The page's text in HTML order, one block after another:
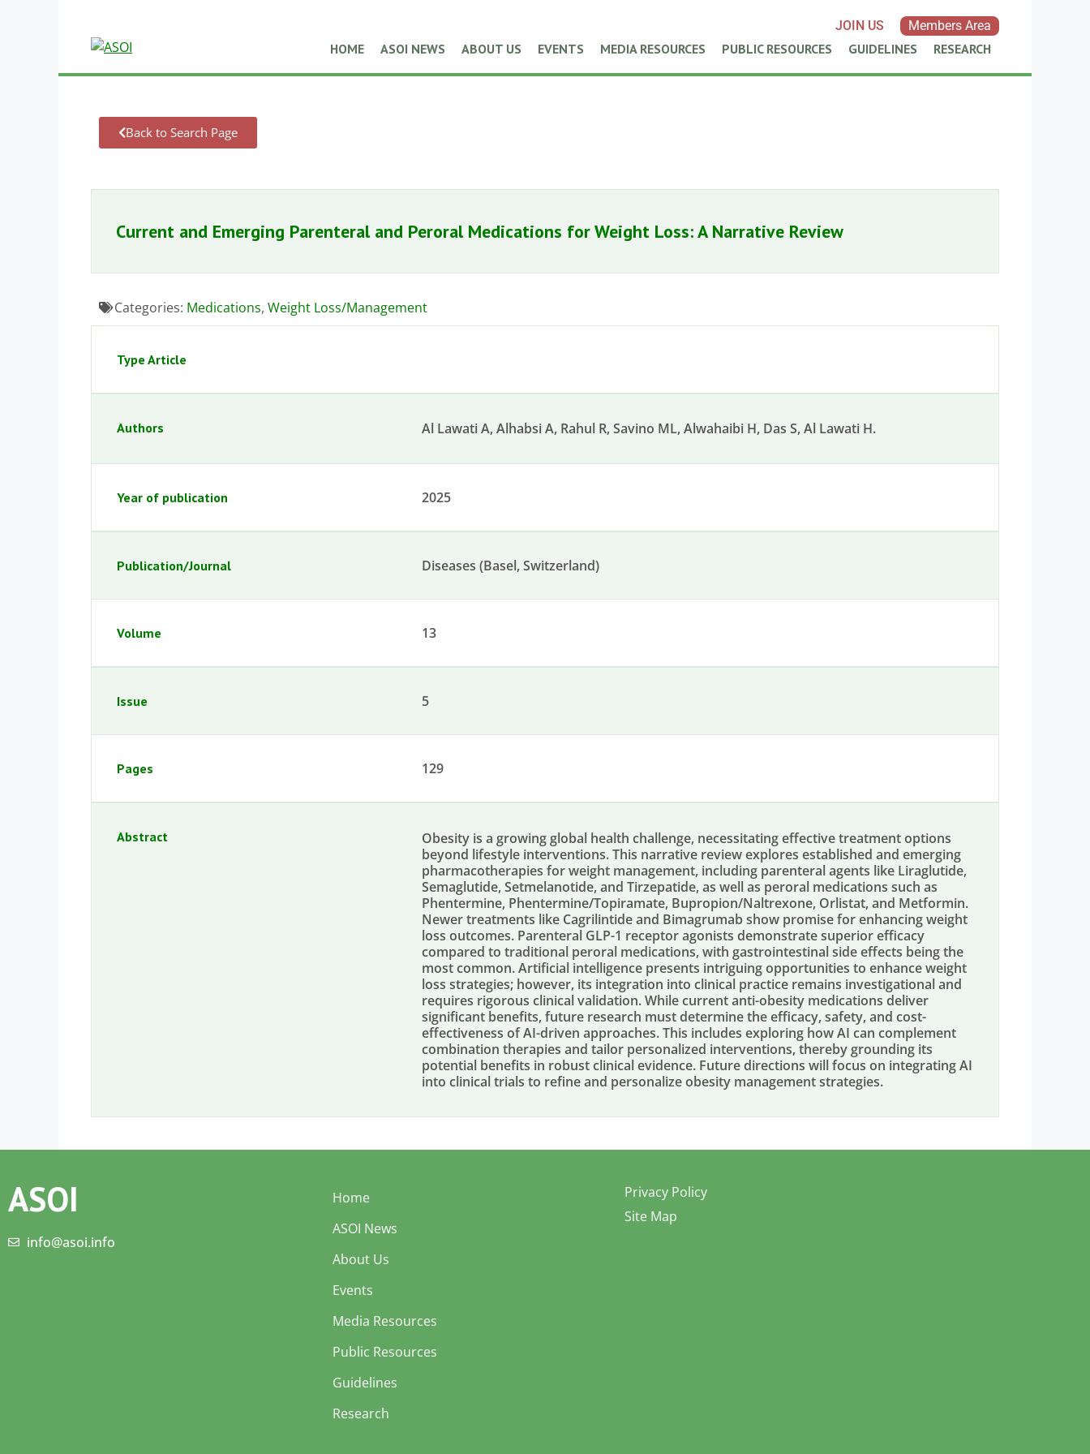
JOIN US Members Area
HOME ASOI NEWS ABOUT US EVENTS MEDIA RESOURCES PUBLIC RESOURCES GUIDELINES RESEARCH
Back to Search Page
Current and Emerging Parenteral and Peroral Medications for Weight Loss: A Narrative Review
Categories: Medications, Weight Loss/Management
Type Article
Authors Al Lawati A, Alhabsi A, Rahul R, Savino ML, Alwahaibi H, Das S, Al Lawati H.
Year of publication 2025
Publication/Journal Diseases (Basel, Switzerland)
Volume 13
Issue 5
Pages 129
Abstract
Obesity is a growing global health challenge, necessitating effective treatment options
beyond lifestyle interventions. This narrative review explores established and emerging
pharmacotherapies for weight management, including parenteral agents like Liraglutide,
Semaglutide, Setmelanotide, and Tirzepatide, as well as peroral medications such as
Phentermine, Phentermine/Topiramate, Bupropion/Naltrexone, Orlistat, and Metformin.
Newer treatments like Cagrilintide and Bimagrumab show promise for enhancing weight
loss outcomes. Parenteral GLP-1 receptor agonists demonstrate superior efficacy
compared to traditional peroral medications, with gastrointestinal side effects being the
most common. Artificial intelligence presents intriguing opportunities to enhance weight
loss strategies; however, its integration into clinical practice remains investigational and
requires rigorous clinical validation. While current anti-obesity medications deliver
significant benefits, future research must determine the efficacy, safety, and cost-
effectiveness of AI-driven approaches. This includes exploring how AI can complement
combination therapies and tailor personalized interventions, thereby grounding its
potential benefits in robust clinical evidence. Future directions will focus on integrating AI
into clinical trials to refine and personalize obesity management strategies.
ASOI
info@asoi.info
Home
ASOI News
About Us
Events
Media Resources
Public Resources
Guidelines
Research
Privacy Policy
Site Map